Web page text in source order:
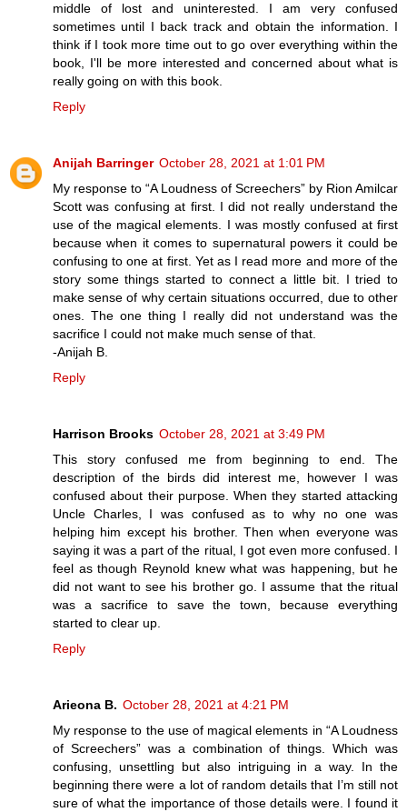
middle of lost and uninterested. I am very confused
sometimes until I back track and obtain the information. I
think if I took more time out to go over everything within the
book, I'll be more interested and concerned about what is
really going on with this book.
Reply
Anijah Barringer October 28, 2021 at 1:01 PM
My response to “A Loudness of Screechers” by Rion Amilcar
Scott was confusing at first. I did not really understand the
use of the magical elements. I was mostly confused at first
because when it comes to supernatural powers it could be
confusing to one at first. Yet as I read more and more of the
story some things started to connect a little bit. I tried to
make sense of why certain situations occurred, due to other
ones. The one thing I really did not understand was the
sacrifice I could not make much sense of that.
-Anijah B.
Reply
Harrison Brooks October 28, 2021 at 3:49 PM
This story confused me from beginning to end. The
description of the birds did interest me, however I was
confused about their purpose. When they started attacking
Uncle Charles, I was confused as to why no one was
helping him except his brother. Then when everyone was
saying it was a part of the ritual, I got even more confused. I
feel as though Reynold knew what was happening, but he
did not want to see his brother go. I assume that the ritual
was a sacrifice to save the town, because everything
started to clear up.
Reply
Arieona B. October 28, 2021 at 4:21 PM
My response to the use of magical elements in “A Loudness
of Screechers” was a combination of things. Which was
confusing, unsettling but also intriguing in a way. In the
beginning there were a lot of random details that I’m still not
sure of what the importance of those details were. I found it